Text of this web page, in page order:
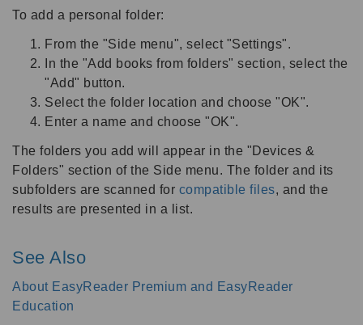
To add a personal folder:
From the "Side menu", select "Settings".
In the "Add books from folders" section, select the
"Add" button.
Select the folder location and choose "OK".
Enter a name and choose "OK".
The folders you add will appear in the "Devices &
Folders" section of the Side menu. The folder and its
subfolders are scanned for compatible files, and the
results are presented in a list.
See Also
About EasyReader Premium and EasyReader
Education